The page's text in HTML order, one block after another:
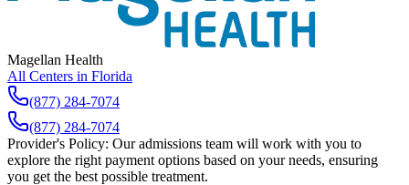
Magellan Health
All Centers in Florida
(877) 284-7074
(877) 284-7074
Provider's Policy: Our admissions team will work with you to
explore the right payment options based on your needs, ensuring
you get the best possible treatment.